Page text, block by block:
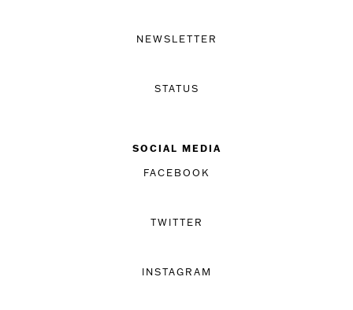
NEWSLETTER
STATUS
SOCIAL MEDIA
FACEBOOK
TWITTER
INSTAGRAM